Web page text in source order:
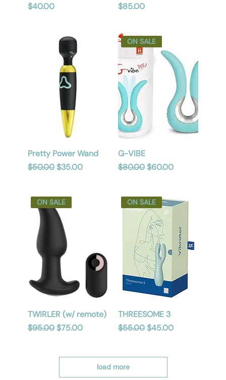
Price
$40.00
Price
$85.00
Pretty Power Wand
Regular Price
$50.00Sale Price
$35.00
ON SALE
G-VIBE
Regular Price
$80.00Sale Price
$60.00
ON SALE
TWIRLER (w/ remote)
Regular Price
$95.00Sale Price
$75.00
ON SALE
THREESOME 3
Regular Price
$55.00Sale Price
$45.00
load more